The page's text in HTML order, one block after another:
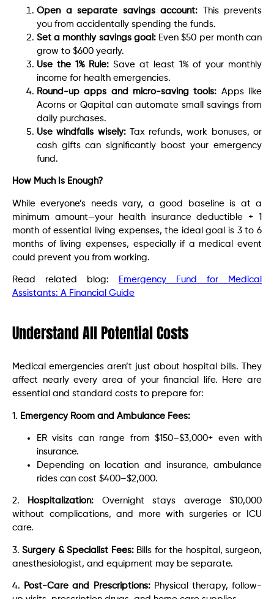
Open a separate savings account:
This prevents
you from accidentally spending the funds.
Set a monthly savings goal: Even $50 per month can
grow to $600 yearly.
Use the 1% Rule:Save at least 1% of your monthly
income for health emergencies.
Round-up apps and micro-saving tools: Apps like
Acorns or Qapital can automate small savings from
daily purchases.
Use windfalls wisely:
Tax refunds, work bonuses, or
cash gifts can significantly boost your emergency
fund.
How Much Is Enough?
While everyone’s needs vary, a good baseline is at a
minimum amount—your health insurance deductible + 1
month of essential living expenses, the ideal goal is 3 to 6
months of living expenses, especially if a medical event
could prevent you from working.
Read related blog:
Emergency Fund for Medical
Assistants: A Financial Guide
Understand All Potential Costs
Medical emergencies aren’t just about hospital bills. They
affect nearly every area of your financial life. Here are
essential and standard costs to prepare for:
1. Emergency Room and Ambulance Fees:
ER visits can range from $150–$3,000+ even with
insurance.
Depending on location and insurance, ambulance
rides can cost $400–$2,000.
2. Hospitalization: Overnight stays average $10,000
without complications, and more with surgeries or ICU
care.
3.Surgery & Specialist Fees: Bills for the hospital, surgeon,
anesthesiologist, and equipment may be separate.
4. Post-Care and Prescriptions: Physical therapy, follow-